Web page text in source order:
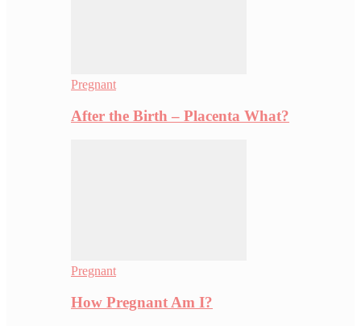
Pregnant
After the Birth – Placenta What?
Pregnant
How Pregnant Am I?